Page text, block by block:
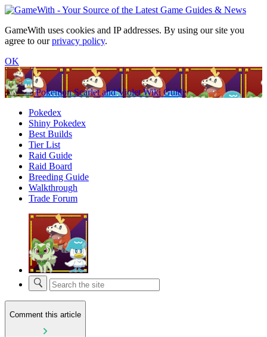
GameWith uses cookies and IP addresses. By using our site you
agree to ourprivacy policy.
OK
Pokemon Scarlet and Violet Wiki Guide
Pokedex
Shiny Pokedex
Best Builds
Tier List
Raid Guide
Raid Board
Breeding Guide
Walkthrough
Trade Forum
Comment this article